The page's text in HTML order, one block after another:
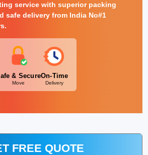
service with superior packing
safe delivery from India No#1
& Secure
Move
On-Time
Delivery
FREE QUOTE